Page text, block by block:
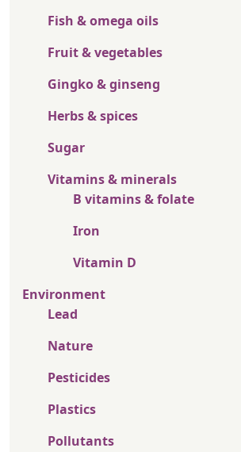
Fish & omega oils
Fruit & vegetables
Gingko & ginseng
Herbs & spices
Sugar
Vitamins & minerals
B vitamins & folate
Iron
Vitamin D
Environment
Lead
Nature
Pesticides
Plastics
Pollutants